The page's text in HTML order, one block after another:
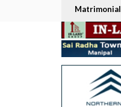
Matrimonial